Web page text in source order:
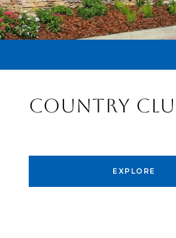
COUNTRY
EXPLORE